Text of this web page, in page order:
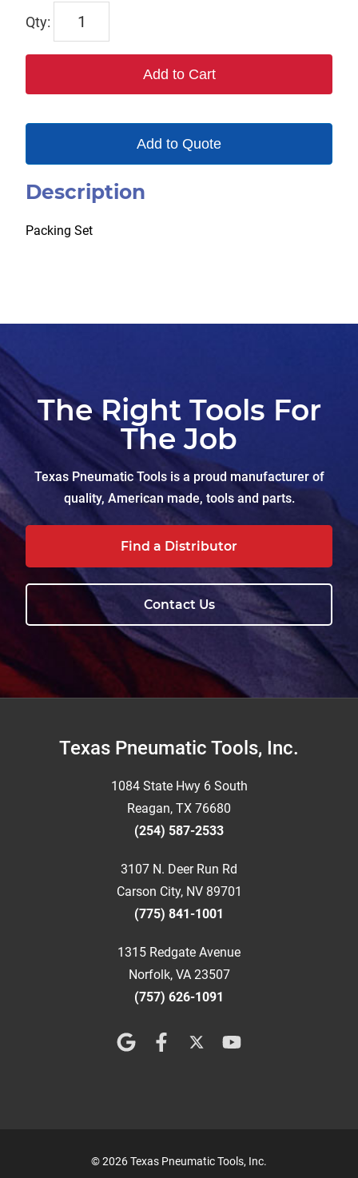
Add to Cart
Add to Quote
Description
Packing Set
The Right Tools For
The Job
Texas Pneumatic Tools is a proud manufacturer of
quality, American made, tools and parts.
Find a Distributor
Contact Us
FooterTexas Pneumatic Tools, Inc.
1084 State Hwy 6 South
Reagan, TX 76680
(254) 587-2533
3107 N. Deer Run Rd
Carson City, NV 89701
(775) 841-1001
1315 Redgate Avenue
Norfolk, VA 23507
(757) 626-1091
© 2026 Texas Pneumatic Tools, Inc.